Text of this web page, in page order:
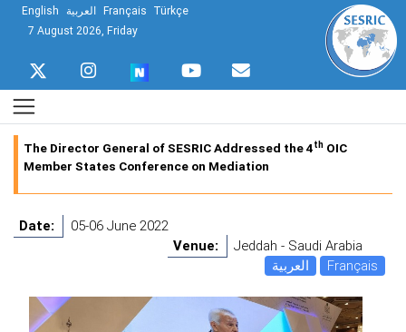
English العربية Français Türkçe
7 August 2026, Friday
The Director General of SESRIC Addressed the 4th OIC
Member States Conference on Mediation
Date:
05-06 June 2022
Venue:
Jeddah - Saudi Arabia
العربية
Français